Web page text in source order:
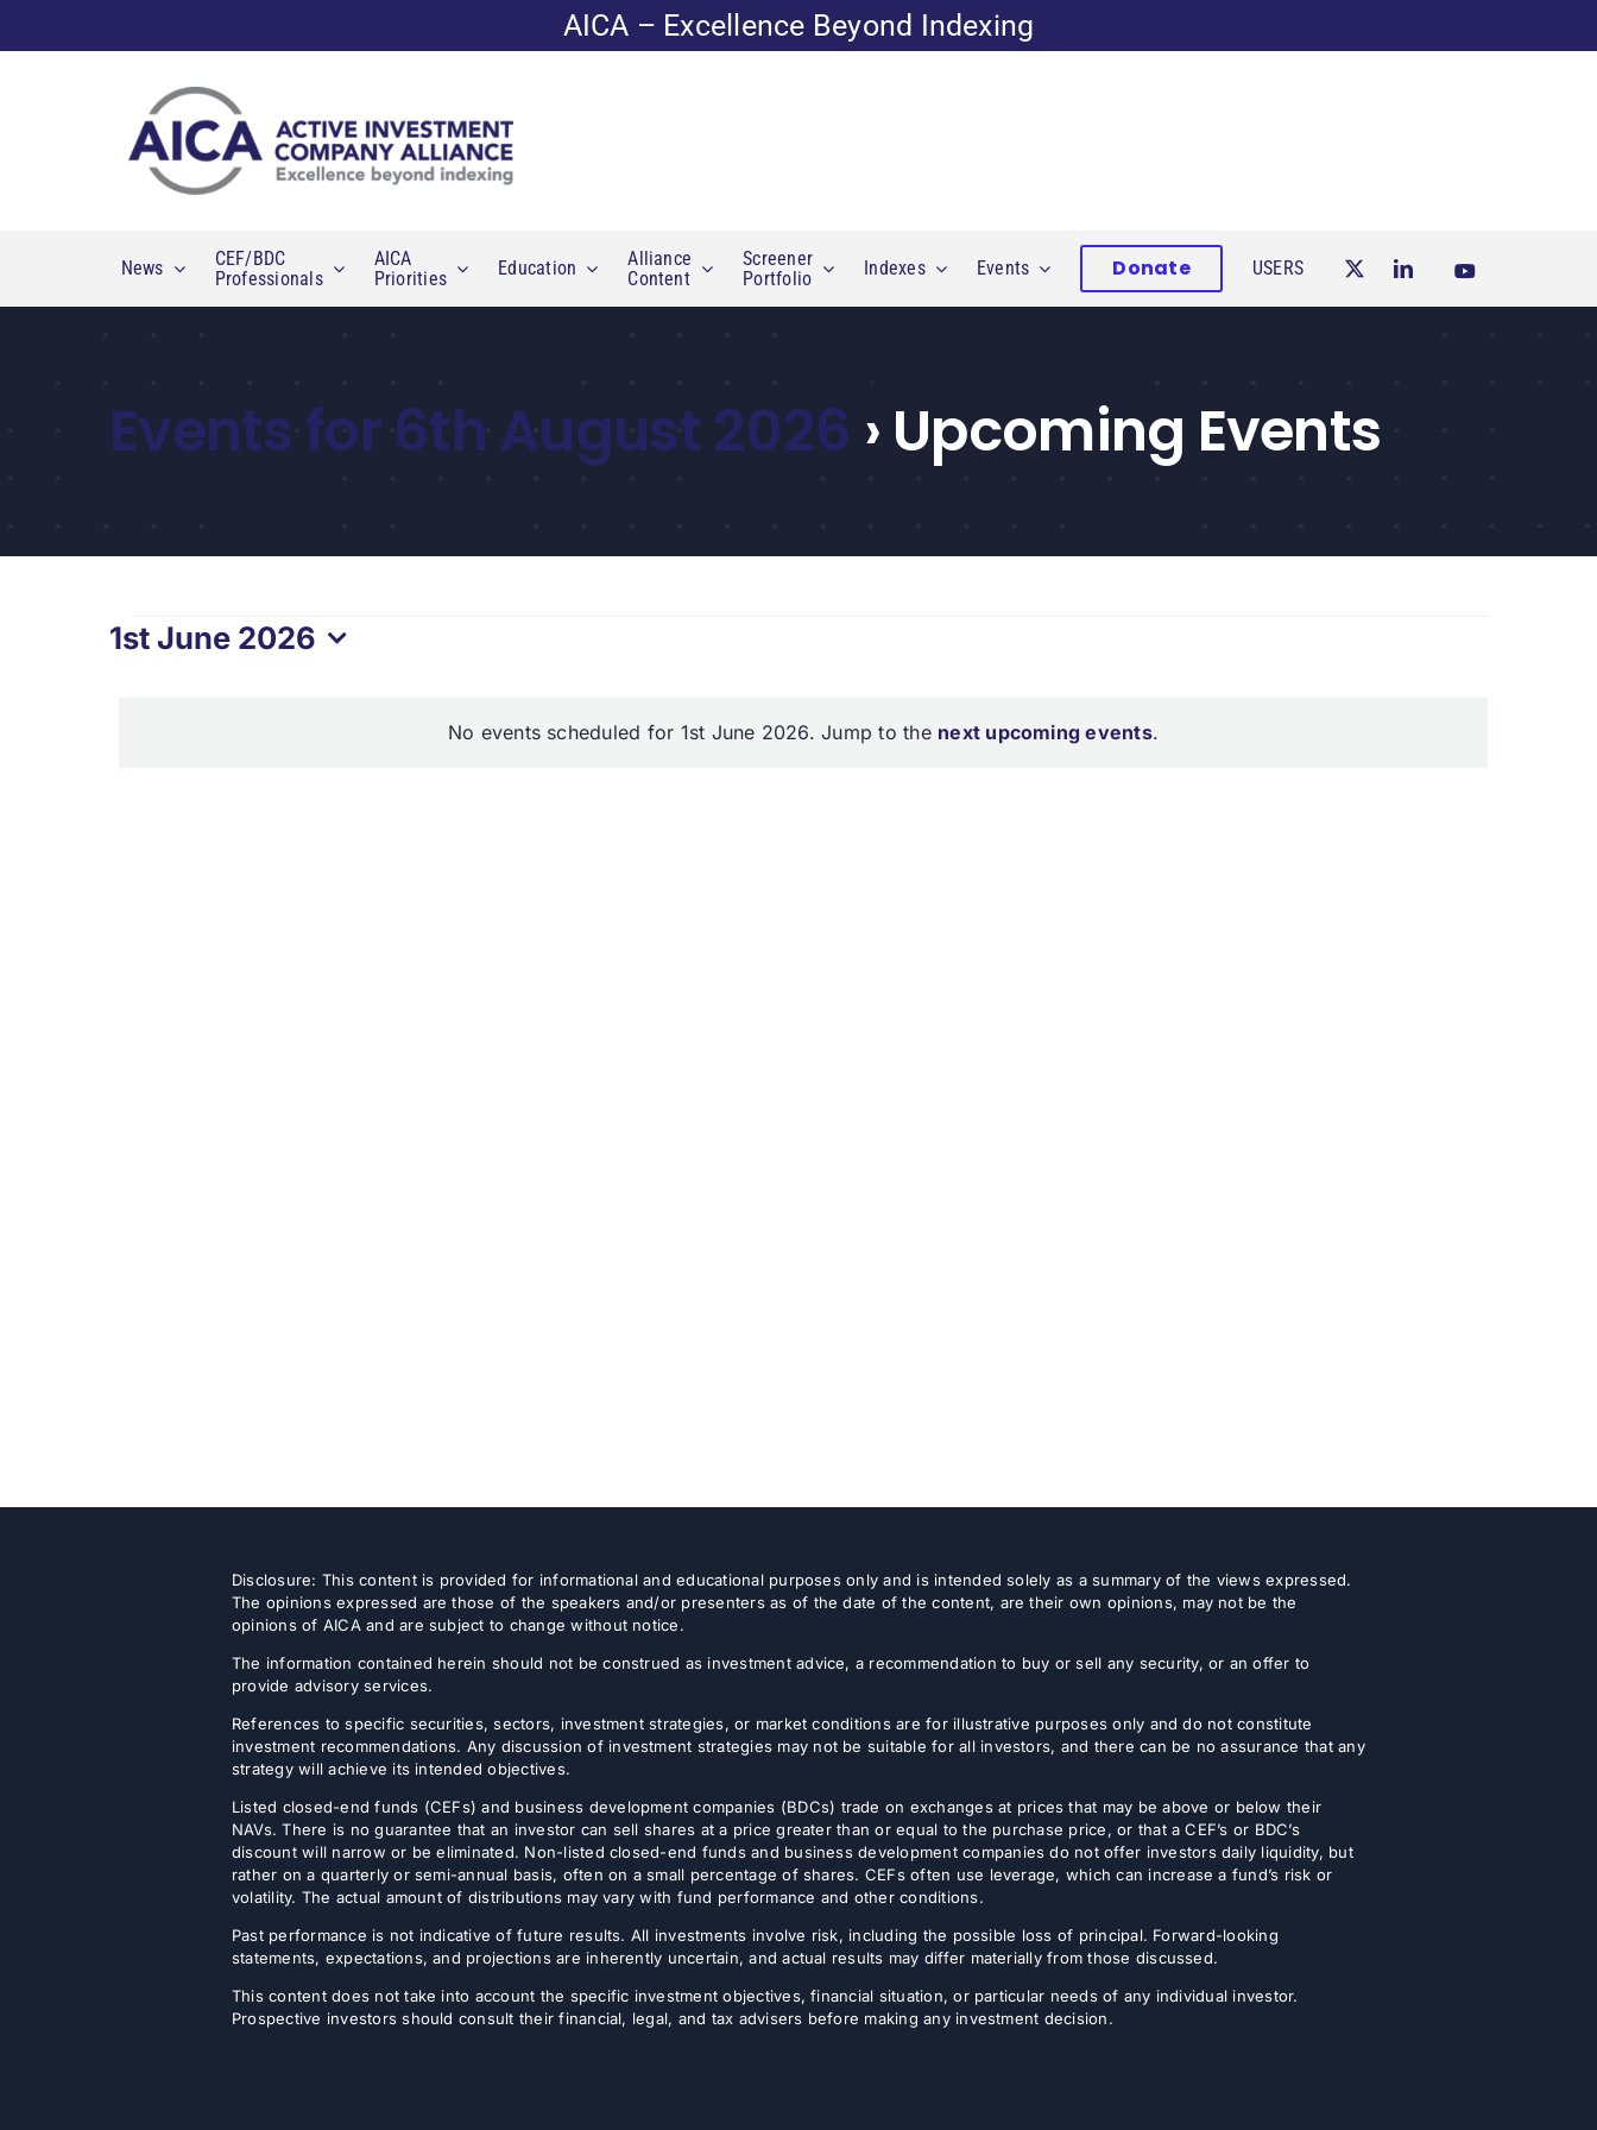
to
AICA – Excellence Beyond Indexing
News
CEF/BDC
Professionals
AICA
Priorities
Education
Alliance
Content
Screener
Portfolio
Indexes Events Donate USERS
Events for 6th August 2026 › Upcoming Events
Events
Notice
No events scheduled for 1st June 2026. Jump to the next upcoming events.
1st June 2026
Disclosure: This content is provided for informational and educational purposes only and is intended solely as a summary of the views expressed.
The opinions expressed are those of the speakers and/or presenters as of the date of the content, are their own opinions, may not be the
opinions of AICA and are subject to change without notice.
The information contained herein should not be construed as investment advice, a recommendation to buy or sell any security, or an offer to
provide advisory services.
References to specific securities, sectors, investment strategies, or market conditions are for illustrative purposes only and do not constitute
investment recommendations. Any discussion of investment strategies may not be suitable for all investors, and there can be no assurance that any
strategy will achieve its intended objectives.
Listed closed-end funds (CEFs) and business development companies (BDCs) trade on exchanges at prices that may be above or below their
NAVs. There is no guarantee that an investor can sell shares at a price greater than or equal to the purchase price, or that a CEF’s or BDC’s
discount will narrow or be eliminated. Non-listed closed-end funds and business development companies do not offer investors daily liquidity, but
rather on a quarterly or semi-annual basis, often on a small percentage of shares. CEFs often use leverage, which can increase a fund’s risk or
volatility. The actual amount of distributions may vary with fund performance and other conditions.
Past performance is not indicative of future results. All investments involve risk, including the possible loss of principal. Forward-looking
statements, expectations, and projections are inherently uncertain, and actual results may differ materially from those discussed.
This content does not take into account the specific investment objectives, financial situation, or particular needs of any individual investor.
Prospective investors should consult their financial, legal, and tax advisers before making any investment decision.